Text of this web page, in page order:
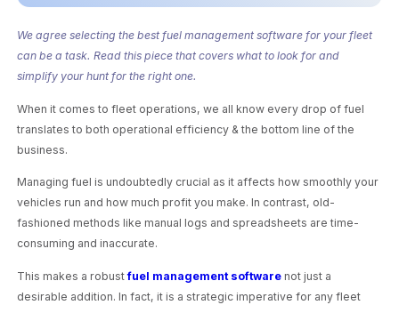
We agree selecting the best fuel management software for your fleet
can be a task. Read this piece that covers what to look for and
simplify your hunt for the right one.
When it comes to fleet operations, we all know every drop of fuel
translates to both operational efficiency & the bottom line of the
business.
Managing fuel is undoubtedly crucial as it affects how smoothly your
vehicles run and how much profit you make. In contrast, old-
fashioned methods like manual logs and spreadsheets are time-
consuming and inaccurate.
This makes a robustfuel management software not just a
desirable addition. In fact, it is a strategic imperative for any fleet